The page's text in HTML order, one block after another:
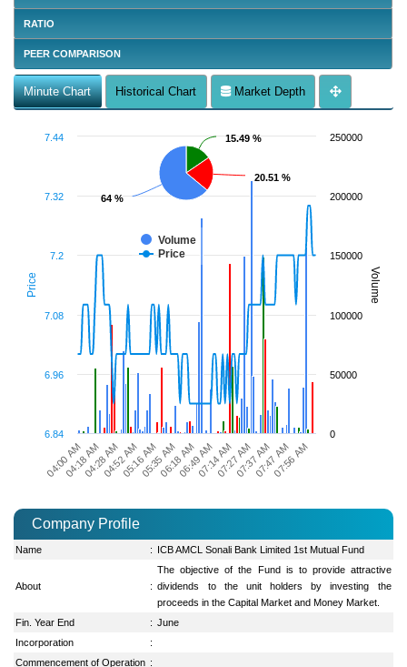
RATIO
PEER COMPARISON
Minute Chart Historical Chart Market Depth
Price Volume
15.49 %
15.49 %
20.51 %
20.51 %
64 %
64 %
Volume
Price
04:00 AM 04:52 AM 06:18 AM 07:27 AM 07:56 AM
04:18 AM04:28 AM05:16 AM05:35 AM06:49 AM07:14 AM07:37 AM07:47 AM
6.84
6.96
7.08
7.2
7.32
7.44
0
50000
100000
150000
200000
250000
Company Profile
Name : ICB AMCL Sonali Bank Limited 1st Mutual Fund
About :
The objective of the Fund is to provide attractive
dividends to the unit holders by investing the
proceeds in the Capital Market and Money Market.
Fin. Year End
: June
Incorporation
:
Commencement of Operation :